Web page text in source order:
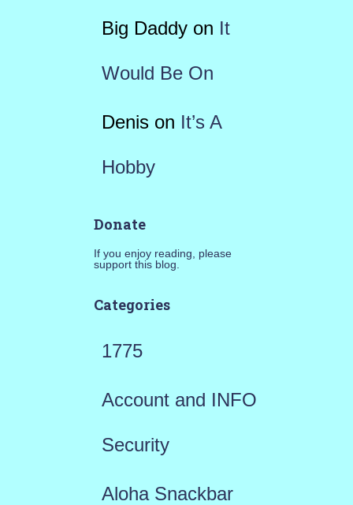
Big Daddyon It
Would Be On
Denison It’s A
Hobby
Donate
If you enjoy reading, please
support this blog.
Categories
1775
Account and INFO
Security
Aloha Snackbar